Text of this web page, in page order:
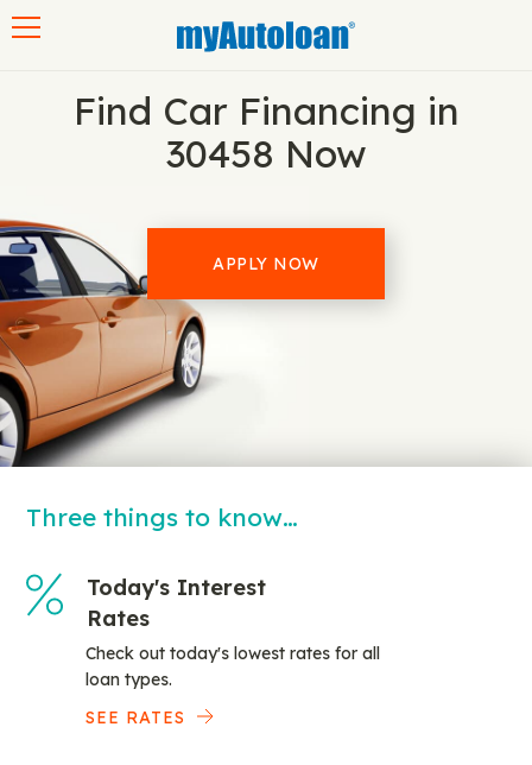
Find Car Financing in
30458 Now
APPLY NOW
Three things to know…
Today's Interest
Rates
Check out today's lowest rates for all
loan types.
SEE RATES